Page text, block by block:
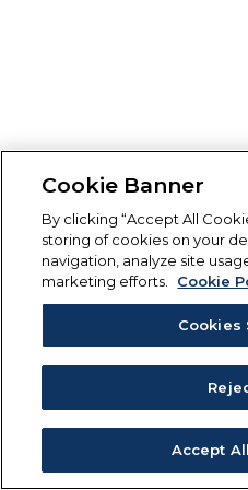
Cookie Banner
By clicking “Accept All
storing of cookies on your
navigation, analyze site
marketing efforts.
Cookie
Cookies
Accept